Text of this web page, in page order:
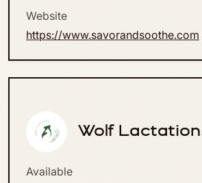
Website
https://www.savorandsoothe.com
Wolf
Available